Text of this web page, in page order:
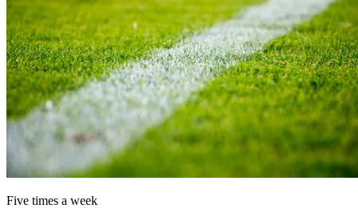
Five times a week